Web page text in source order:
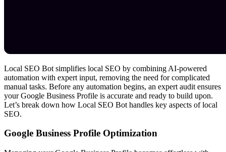
Local SEO Bot simplifies local SEO by combining AI-powered
automation with expert input, removing the need for complicated
manual tasks. Before any automation begins, an expert audit ensures
your Google Business Profile is accurate and ready to build upon.
Let’s break down how Local SEO Bot handles key aspects of local
SEO.
Google Business Profile Optimization